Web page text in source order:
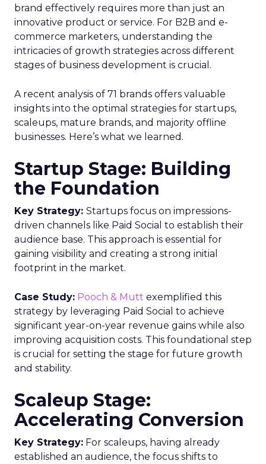
brand effectively requires more than just an
innovative product or service. For B2B and e-
commerce marketers, understanding the
intricacies of growth strategies across different
stages of business development is crucial.
A recent analysis of 71 brands offers valuable
insights into the optimal strategies for startups,
scaleups, mature brands, and majority offline
businesses. Here’s what we learned.
Startup Stage: Building
the Foundation
Key Strategy: Startups focus on impressions-
driven channels like Paid Social to establish their
audience base. This approach is essential for
gaining visibility and creating a strong initial
footprint in the market.
Case Study: Pooch & Mutt exemplified this
strategy by leveraging Paid Social to achieve
significant year-on-year revenue gains while also
improving acquisition costs. This foundational step
is crucial for setting the stage for future growth
and stability.
Scaleup Stage:
Accelerating Conversion
Key Strategy: For scaleups, having already
established an audience, the focus shifts to